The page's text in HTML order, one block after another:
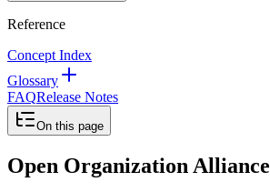
Reference
Concept Index
Glossary
FAQRelease Notes
On this page
Open Organization Alliance